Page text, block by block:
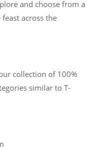
and choose from a
across the
collection of 100%
similar to T-